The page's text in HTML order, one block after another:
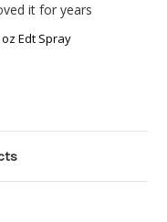
it for years
Edt Spray